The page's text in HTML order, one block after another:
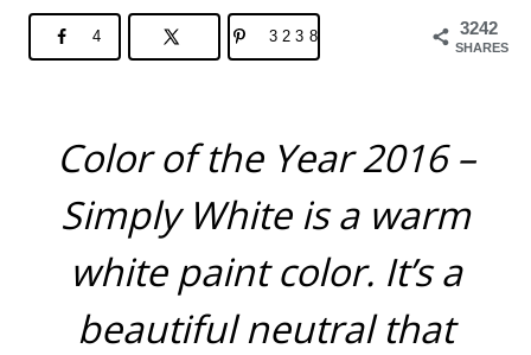
3242
SHARES
4 3238
Color of the Year 2016 –
Simply White is a warm
white paint color. It’s a
beautiful neutral that